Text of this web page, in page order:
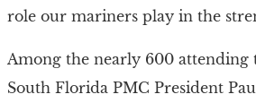
role our mariners play in the
Among the nearly 600
South Florida PMC President